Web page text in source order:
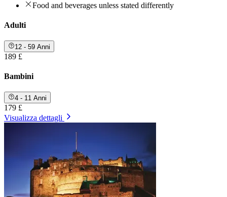
Food and beverages unless stated differently
Adulti
12 - 59 Anni
189 £
Bambini
4 - 11 Anni
179 £
Visualizza dettagli